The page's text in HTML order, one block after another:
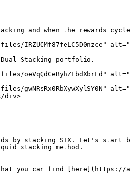
and when the rewards
IRZUOMf87feLC5D0nzce"
Stacking portfolio.
oeVqQdCeByhZEbdXbrLd"
gwNRsRx0RbXywXylSY0N"
div>
by stacking STX. Let's start
stacking method.
you can find [here](https://